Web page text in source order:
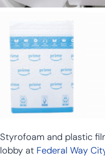
Styrofoam and plastic
lobby at Federal Way